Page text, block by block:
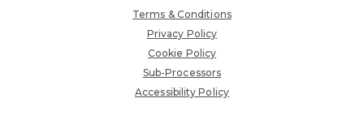
Terms & Conditions
Privacy Policy
Cookie Policy
Sub-Processors
Accessibility Policy